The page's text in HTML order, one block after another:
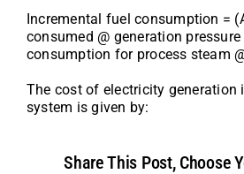
Incremental fuel consumption =
consumed @ generation
consumption for process steam
The cost of electricity generation
system is given by:
Share This Post, Choose